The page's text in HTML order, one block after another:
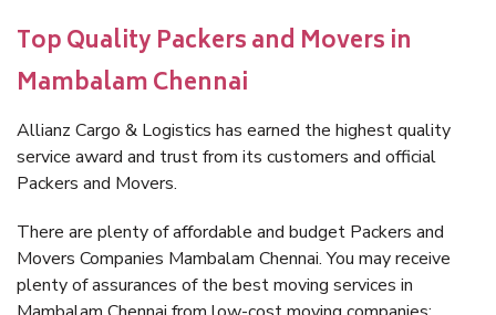
Top Quality Packers and Movers in
Mambalam Chennai
Allianz Cargo & Logistics has earned the highest quality
service award and trust from its customers and official
Packers and Movers.
There are plenty of affordable and budget Packers and
Movers Companies Mambalam Chennai. You may receive
plenty of assurances of the best moving services in